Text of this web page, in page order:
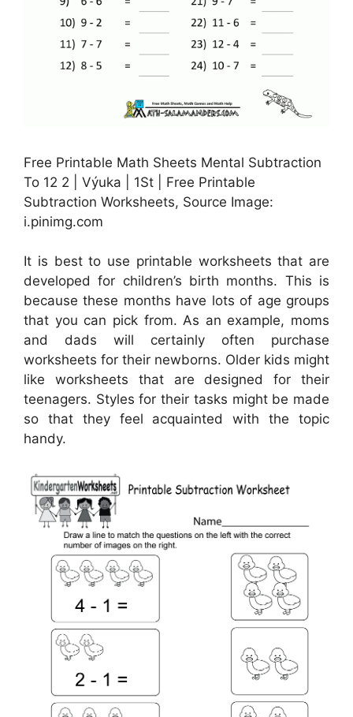
Free Printable Math Sheets Mental Subtraction
To 12 2 | Výuka | 1St | Free Printable
Subtraction Worksheets, Source Image:
i.pinimg.com
It is best to use printable worksheets that are
developed for children’s birth months. This is
because these months have lots of age groups
that you can pick from. As an example, moms
and dads will certainly often purchase
worksheets for their newborns. Older kids might
like worksheets that are designed for their
teenagers. Styles for their tasks might be made
so that they feel acquainted with the topic
handy.